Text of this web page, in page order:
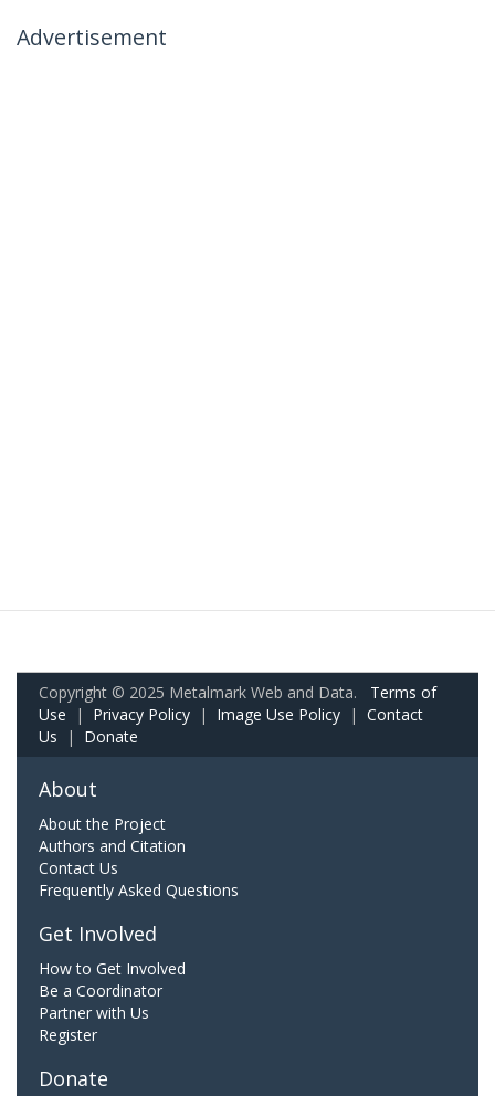
Advertisement
Copyright © 2025 Metalmark Web and Data. Terms of
Use | Privacy Policy | Image Use Policy | Contact
Us | Donate
About
About the Project
Authors and Citation
Contact Us
Frequently Asked Questions
Get Involved
How to Get Involved
Be a Coordinator
Partner with Us
Register
Donate